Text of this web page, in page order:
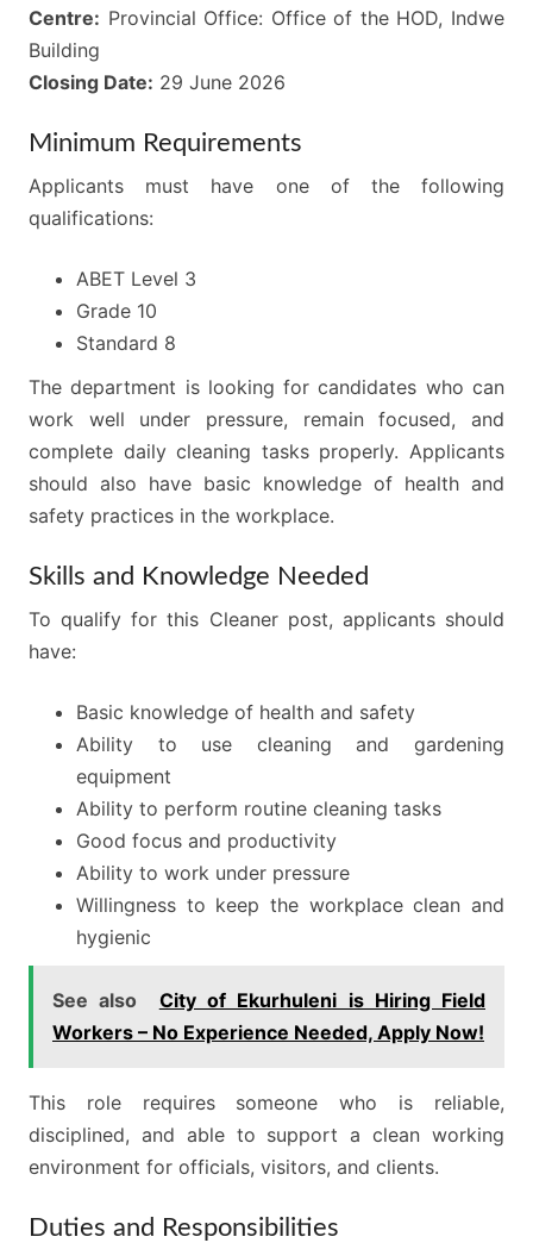
Centre: Provincial Office: Office of the HOD, Indwe
Building
Closing Date: 29 June 2026
Minimum Requirements
Applicants must have one of the following
qualifications:
ABET Level 3
Grade 10
Standard 8
The department is looking for candidates who can
work well under pressure, remain focused, and
complete daily cleaning tasks properly. Applicants
should also have basic knowledge of health and
safety practices in the workplace.
Skills and Knowledge Needed
To qualify for this Cleaner post, applicants should
have:
Basic knowledge of health and safety
Ability to use cleaning and gardening
equipment
Ability to perform routine cleaning tasks
Good focus and productivity
Ability to work under pressure
Willingness to keep the workplace clean and
hygienic
See also
City of Ekurhuleni is Hiring Field
Workers – No Experience Needed, Apply Now!
This role requires someone who is reliable,
disciplined, and able to support a clean working
environment for officials, visitors, and clients.
Duties and Responsibilities